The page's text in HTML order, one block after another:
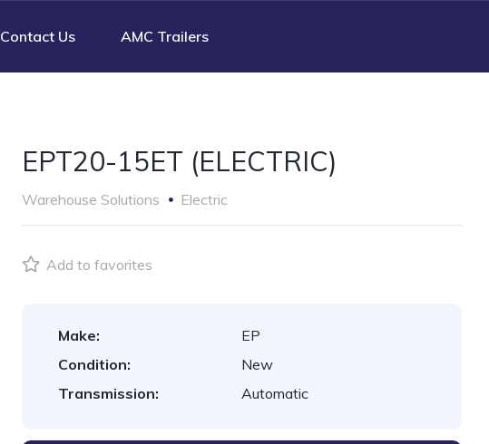
Contact Us AMC Trailers
EPT20-15ET (ELECTRIC)
Warehouse Solutions Electric
Add to favorites
Make:
EP
Condition:
New
Transmission:
Automatic